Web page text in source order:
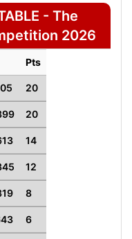
- The
2026
Pts
20
20
14
12
8
6